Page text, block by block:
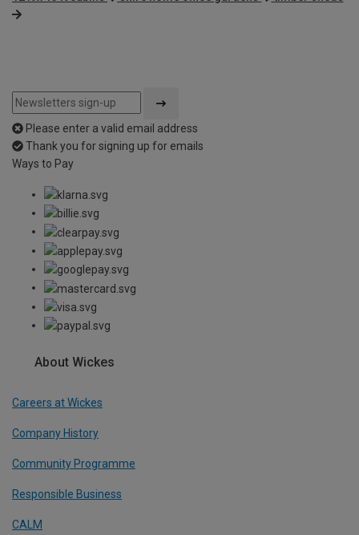
Please enter a valid email address
Thank you for signing up for emails
Ways to Pay
About Wickes
Careers at Wickes
Company History
Community Programme
Responsible Business
CALM